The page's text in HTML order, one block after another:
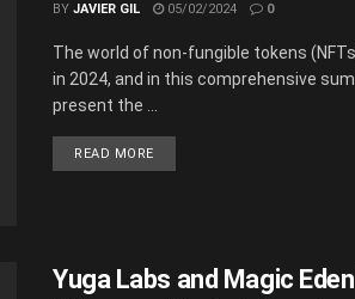
BY JAVIER GIL 05/02/2024 0
The world of non-fungible tokens
in 2024, and in this comprehensive
present the ...
READ MORE
Yuga Labs and Magic